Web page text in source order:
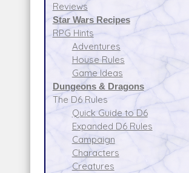
Reviews
Star Wars Recipes
RPG Hints
Adventures
House Rules
Game Ideas
Dungeons & Dragons
The D6 Rules
Quick Guide to D6
Expanded D6 Rules
Campaign
Characters
Creatures